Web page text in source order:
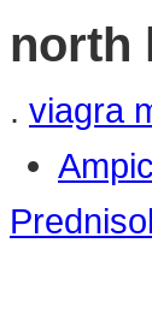
north
. viagra